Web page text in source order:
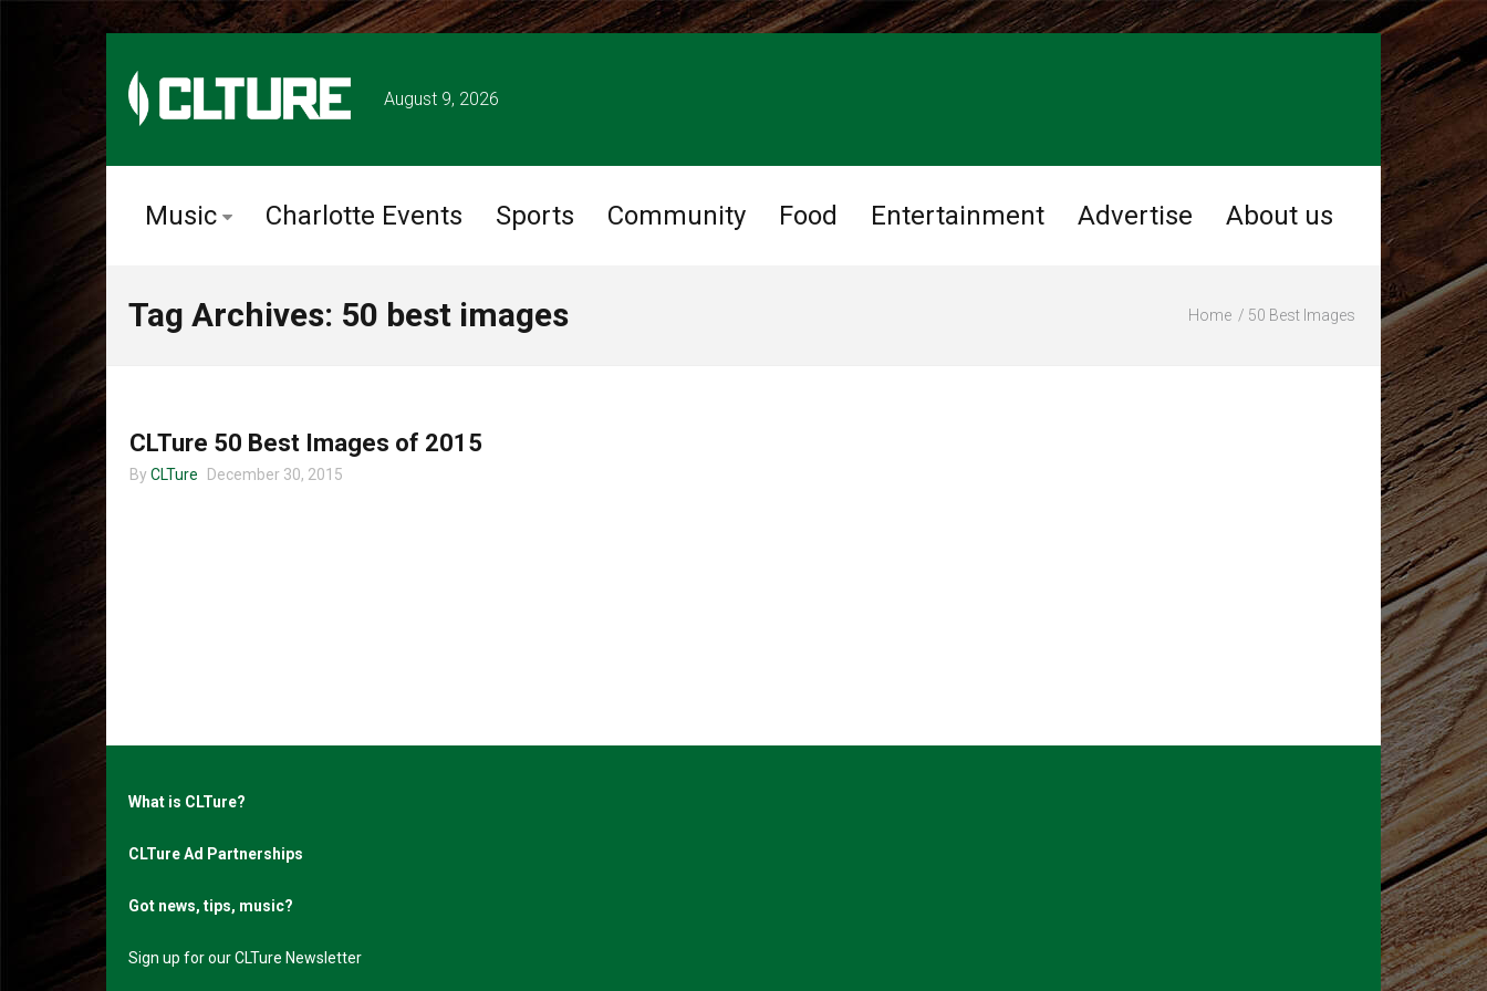
August 9, 2026
Music Charlotte Events Sports Community Food Entertainment Advertise About us
Tag Archives: 50 best images Home 50 Best Images
CLTure 50 Best Images of 2015
By CLTure December 30, 2015
What is CLTure?
CLTure Ad Partnerships
Got news, tips, music?
Sign up for our CLTure Newsletter